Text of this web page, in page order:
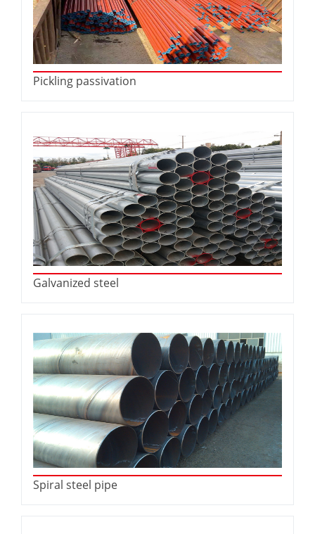
Pickling passivation
Galvanized steel
Spiral steel pipe